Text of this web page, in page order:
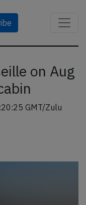
on Aug
GMT/Zulu